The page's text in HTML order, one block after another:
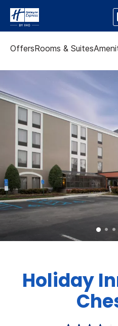
OffersRooms & Suites
Holiday